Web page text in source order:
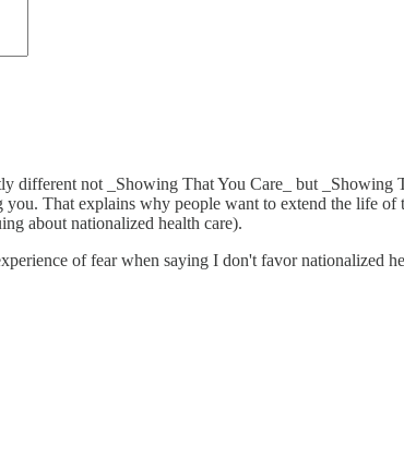
different not _Showing That You Care_ but
you. That explains why people want to extend the life
about nationalized health care).
of fear when saying I don't favor nationalized